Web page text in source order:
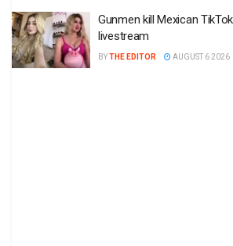
Gunmen kill Mexican
livestream
BYTHE EDITOR AUGUST 6 2026